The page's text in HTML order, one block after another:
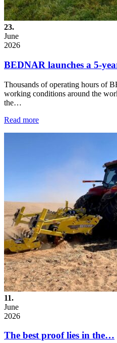
23.
June
2026
BEDNAR launches a 5-
Thousands of operating hours of
working conditions around the
the…
Read more
11.
June
2026
The best proof lies in the…